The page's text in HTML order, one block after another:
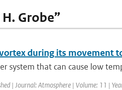
Grobe”
during its movement
system that can cause low
| Journal: Atmosphere | Volume: 11 |